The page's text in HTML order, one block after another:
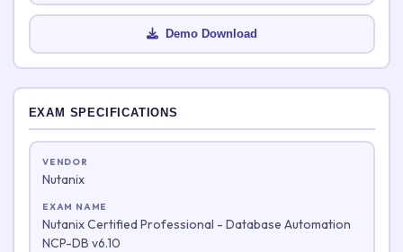
EXAM SPECIFICATIONS
VENDOR
Nutanix
EXAM NAME
Nutanix Certified Professional - Database Automation
NCP-DB v6.10
Demo Download